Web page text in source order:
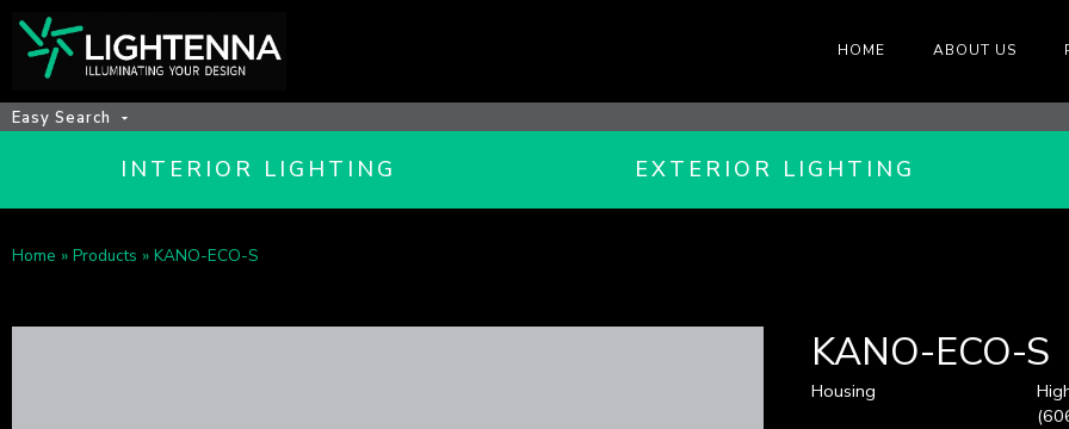
HOME ABOUT US
Easy Search
INTERIOR LIGHTING EXTERIOR LIGHTING
Home » Products » KANO-ECO-S
KANO-ECO-S
Housing